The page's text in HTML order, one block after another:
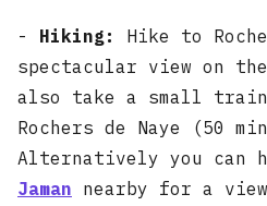
- Hiking:
Hike to
spectacular view on
also take a small train
Rochers de Naye (50
Alternatively you can
Jaman nearby for a